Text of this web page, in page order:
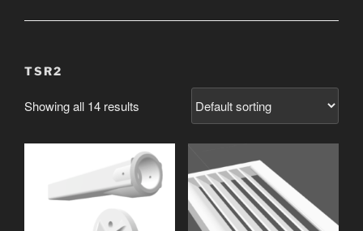
TSR2
Showing all 14 results